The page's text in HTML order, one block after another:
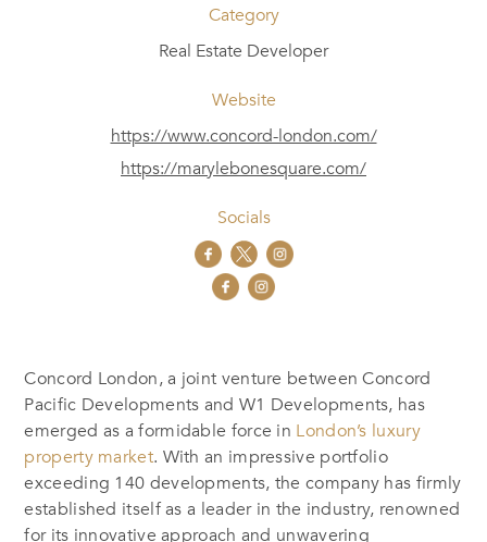
Category
Real Estate Developer
Website
https://www.concord-london.com/
https://marylebonesquare.com/
Socials
Concord London, a joint venture between Concord
Pacific Developments and W1 Developments, has
emerged as a formidable force in London’s luxury
property market. With an impressive portfolio
exceeding 140 developments, the company has firmly
established itself as a leader in the industry, renowned
for its innovative approach and unwavering